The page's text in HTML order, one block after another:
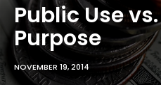
Public Use
Purpose
NOVEMBER 19, 2014